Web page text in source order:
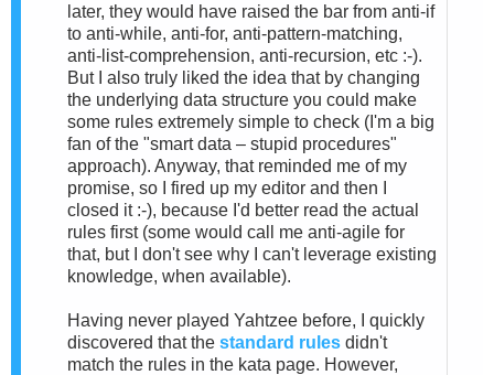
later, they would have raised the bar from anti-if
to anti-while, anti-for, anti-pattern-matching,
anti-list-comprehension, anti-recursion, etc :-).
But I also truly liked the idea that by changing
the underlying data structure you could make
some rules extremely simple to check (I'm a big
fan of the "smart data – stupid procedures"
approach). Anyway, that reminded me of my
promise, so I fired up my editor and then I
closed it :-), because I'd better read the actual
rules first (some would call me anti-agile for
that, but I don't see why I can't leverage existing
knowledge, when available).
Having never played Yahtzee before, I quickly
discovered that the standard rules didn't
match the rules in the kata page. However,